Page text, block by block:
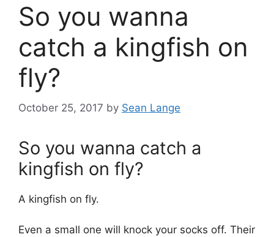
So you wanna
catch a kingfish on
fly?
October 25, 2017 by Sean Lange
So you wanna catch a
kingfish on fly?
A kingfish on fly.
Even a small one will knock your socks off. Their